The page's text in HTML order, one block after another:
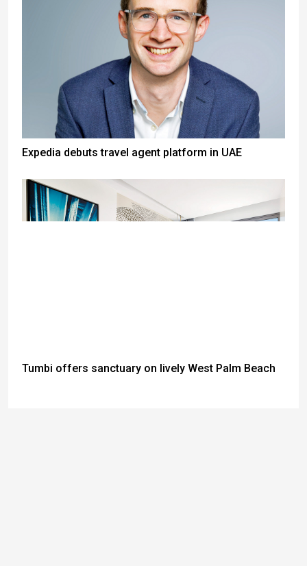
Expedia debuts travel agent platform in UAE
Tumbi offers sanctuary on lively West Palm Beach